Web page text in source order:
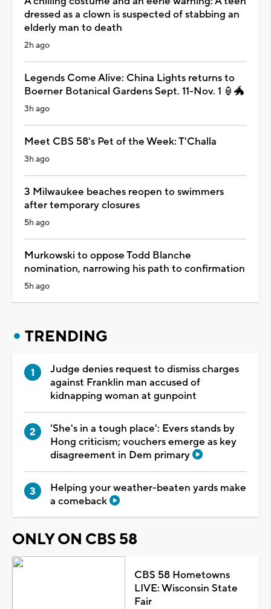
dressed as a clown is suspected of stabbing an
elderly man to death
2h ago
Legends Come Alive: China Lights returns to
Boerner Botanical Gardens Sept. 11-Nov. 1 🏮🐲
3h ago
Meet CBS 58's Pet of the Week: T'Challa
3h ago
3 Milwaukee beaches reopen to swimmers
after temporary closures
5h ago
Murkowski to oppose Todd Blanche
nomination, narrowing his path to confirmation
5h ago
TRENDING
Judge denies request to dismiss charges
against Franklin man accused of
kidnapping woman at gunpoint
'She's in a tough place': Evers stands by
Hong criticism; vouchers emerge as key
disagreement in Dem primary
Helping your weather-beaten yards make
a comeback
ONLY ON CBS 58
CBS 58 Hometowns
LIVE: Wisconsin State
Fair